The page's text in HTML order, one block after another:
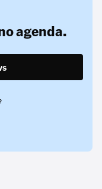
agenda.